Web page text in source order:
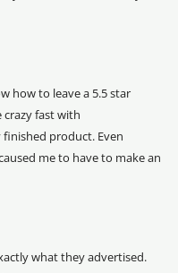
how to leave a 5.5 star
crazy fast with
product. Even
me to have to make an
what they advertised.